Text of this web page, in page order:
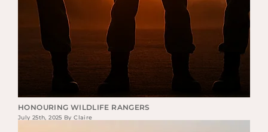
HONOURING WILDLIFE RANGERS
July 25th, 2025 By Claire